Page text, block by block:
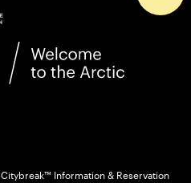
Citybreak™ Information & Reservation